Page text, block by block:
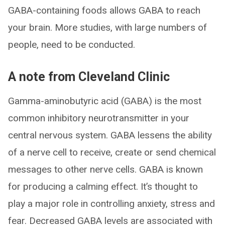
GABA-containing foods allows GABA to reach
your brain. More studies, with large numbers of
people, need to be conducted.
A note from Cleveland Clinic
Gamma-aminobutyric acid (GABA) is the most
common inhibitory neurotransmitter in your
central nervous system. GABA lessens the ability
of a nerve cell to receive, create or send chemical
messages to other nerve cells. GABA is known
for producing a calming effect. It’s thought to
play a major role in controlling anxiety, stress and
fear. Decreased GABA levels are associated with